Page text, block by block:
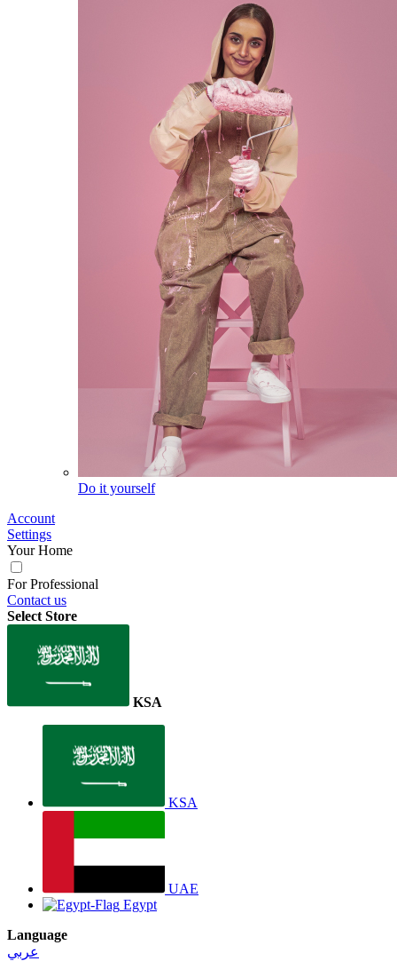
Do it yourself
Account
Settings
Your Home
For Professional
Contact us
Select Store
KSA
KSA
UAE
Egypt
Language
عربي